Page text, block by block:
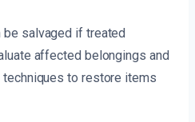
be salvaged if treated
affected belongings and
to restore items